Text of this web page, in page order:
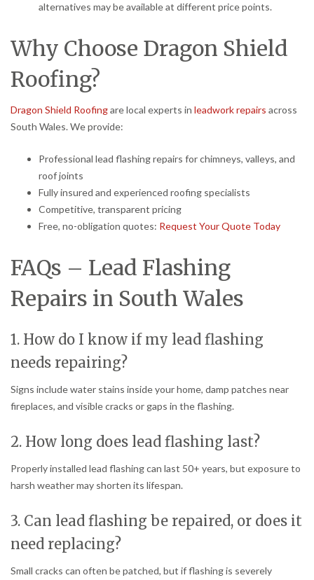
alternatives may be available at different price points.
Why Choose Dragon Shield
Roofing?
Dragon Shield Roofingare local experts in leadwork repairs across
South Wales. We provide:
Professional lead flashing repairs for chimneys, valleys, and
roof joints
Fully insured and experienced roofing specialists
Competitive, transparent pricing
Free, no-obligation quotes: Request Your Quote Today
FAQs – Lead Flashing
Repairs in South Wales
1. How do I know if my lead flashing
needs repairing?
Signs include water stains inside your home, damp patches near
fireplaces, and visible cracks or gaps in the flashing.
2. How long does lead flashing last?
Properly installed lead flashing can last 50+ years, but exposure to
harsh weather may shorten its lifespan.
3. Can lead flashing be repaired, or does it
need replacing?
Small cracks can often be patched, but if flashing is severely